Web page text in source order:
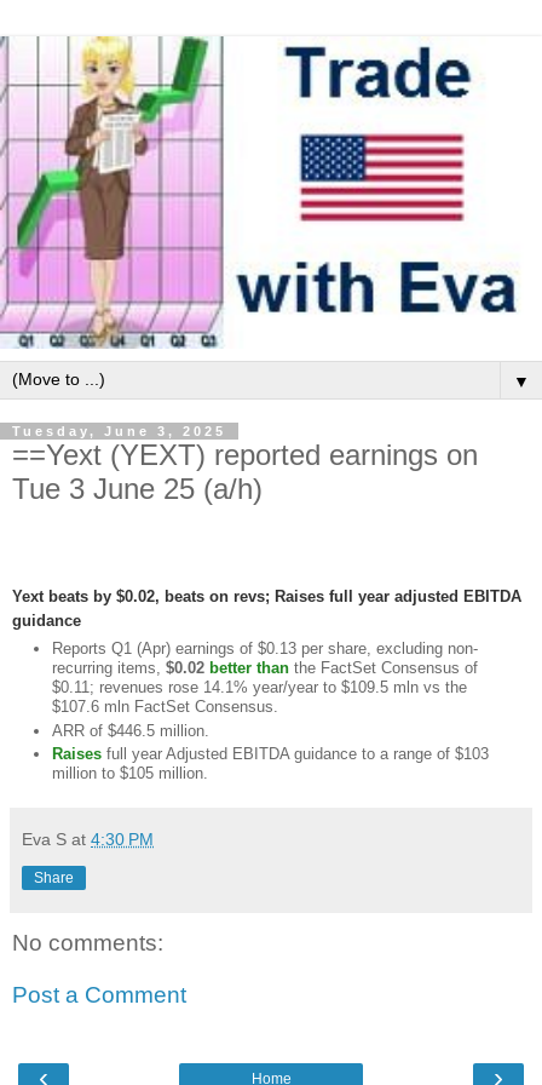
▼
Tuesday, June 3, 2025
==Yext (YEXT) reported earnings on
Tue 3 June 25 (a/h)
Yext beats by $0.02, beats on revs; Raises full year adjusted EBITDA
guidance
Reports Q1 (Apr) earnings of $0.13 per share, excluding non-
recurring items, $0.02 better thanthe FactSet Consensus of
$0.11; revenues rose 14.1% year/year to $109.5 mln vs the
$107.6 mln FactSet Consensus.
ARR of $446.5 million.
Raisesfull year Adjusted EBITDA guidance to a range of $103
million to $105 million.
Eva S at 4:30 PM
Share
No comments:
Post a Comment
‹ ›
Home